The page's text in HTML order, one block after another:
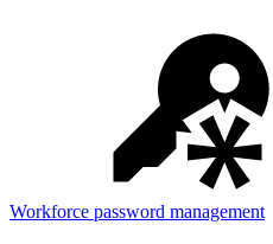
Workforce password management